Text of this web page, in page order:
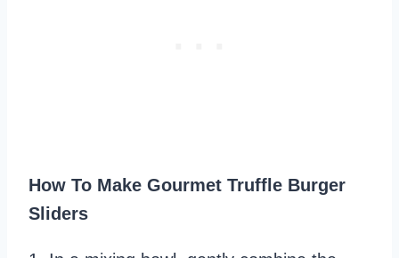
How To Make Gourmet Truffle Burger
Sliders